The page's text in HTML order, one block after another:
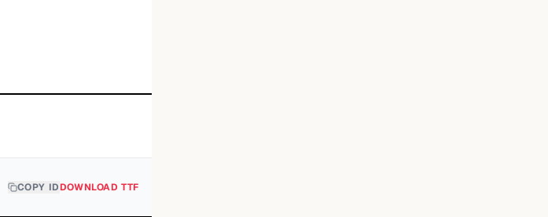
COPY IDDOWNLOAD TTF